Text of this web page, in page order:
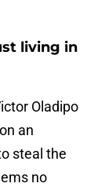
living in
Oladipo
an
steal the
no